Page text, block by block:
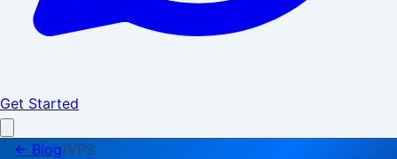
Get Started
← Blog/VPS